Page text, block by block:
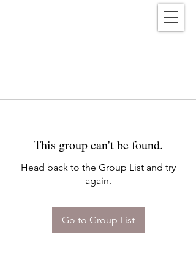
This group can't be found.
Head back to the Group List and try
again.
Go to Group List